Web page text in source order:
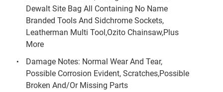
Dewalt Site Bag All Containing No Name
Branded Tools And Sidchrome Sockets,
Leatherman Multi Tool,Ozito Chainsaw,Plus
More
Damage Notes: Normal Wear And Tear,
Possible Corrosion Evident, Scratches,Possible
Broken And/Or Missing Parts